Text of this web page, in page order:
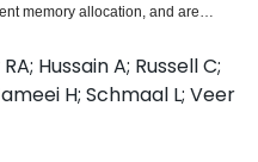
memory allocation, and are
they are able to model. We
(IBMMA), a novel software
provides a unified framework for
efficiently handles large-scale
flexible statistical modeling
data commonly encountered
Hussain A; Russell C;
H; Schmaal L; Veer